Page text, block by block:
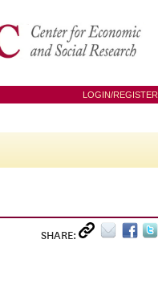
LOGIN/REGISTER
SHARE: